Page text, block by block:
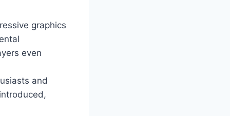
graphics
even
and